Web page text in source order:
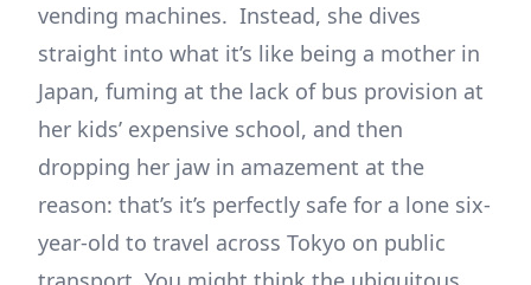
vending machines. Instead, she dives
straight into what it’s like being a mother in
Japan, fuming at the lack of bus provision at
her kids’ expensive school, and then
dropping her jaw in amazement at the
reason: that’s it’s perfectly safe for a lone six-
year-old to travel across Tokyo on public